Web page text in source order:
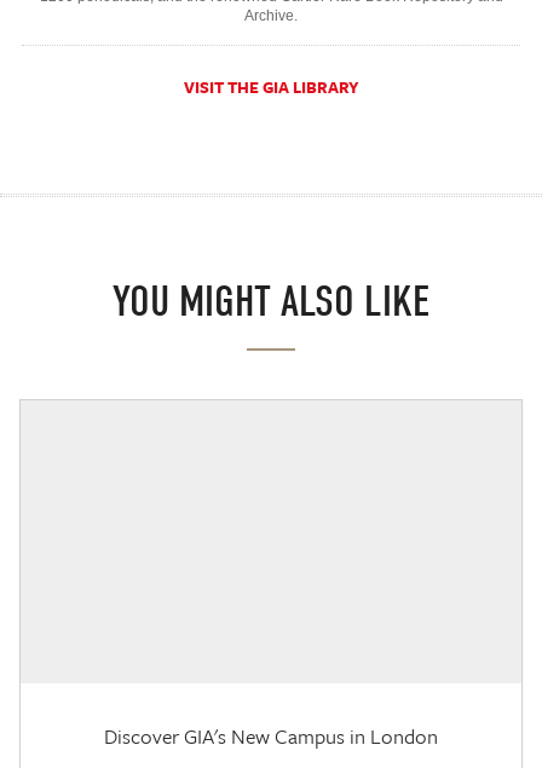
Archive.
VISIT THE GIA LIBRARY
YOU MIGHT ALSO LIKE
Discover GIA's New Campus in London